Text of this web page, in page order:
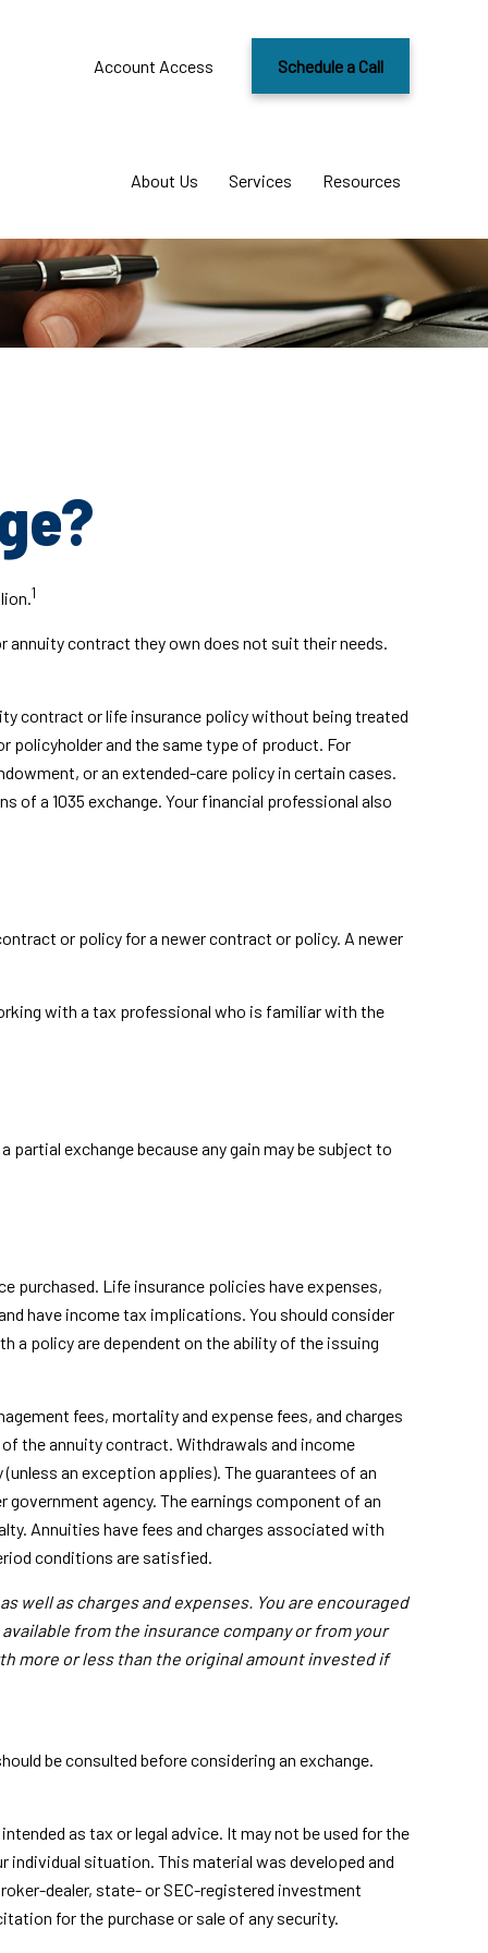
Account Access Schedule a Call
About Us Services Resources
1
contract they own does not suit their needs.
contract or life insurance policy without being treated
policyholder and the same type of product. For
or an extended-care policy in certain cases.
a 1035 exchange. Your financial professional also
or policy for a newer contract or policy. A newer
with a tax professional who is familiar with the
exchange because any gain may be subject to
purchased. Life insurance policies have expenses,
have income tax implications. You should consider
a policy are dependent on the ability of the issuing
fees, mortality and expense fees, and charges
the annuity contract. Withdrawals and income
an exception applies). The guarantees of an
government agency. The earnings component of an
Annuities have fees and charges associated with
conditions are satisfied.
well as charges and expenses. You are encouraged
from the insurance company or from your
more or less than the original amount invested if
be consulted before considering an exchange.
as tax or legal advice. It may not be used for the
situation. This material was developed and
dealer, state- or SEC-registered investment
for the purchase or sale of any security.